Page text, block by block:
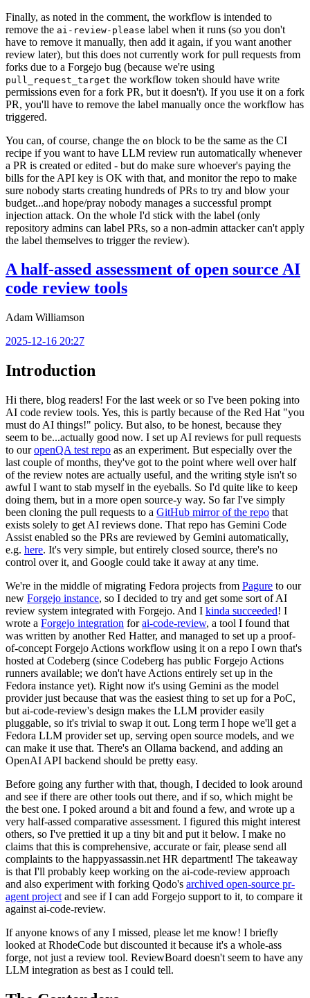
Finally, as noted in the comment, the workflow is intended to
remove the ai-review-please label when it runs (so you don't
have to remove it manually, then add it again, if you want another
review later), but this does not currently work for pull requests from
forks due to a Forgejo bug (because we're using
pull_request_target the workflow token should have write
permissions even for a fork PR, but it doesn't). If you use it on a fork
PR, you'll have to remove the label manually once the workflow has
triggered.
You can, of course, change the on block to be the same as the CI
recipe if you want to have LLM review run automatically whenever
a PR is created or edited - but do make sure whoever's paying the
bills for the API key is OK with that, and monitor the repo to make
sure nobody starts creating hundreds of PRs to try and blow your
budget...and hope/pray nobody manages a successful prompt
injection attack. On the whole I'd stick with the label (only
repository admins can label PRs, so a non-admin attacker can't apply
the label themselves to trigger the review).
A half-assed assessment of open source AI
code review tools
Adam Williamson
2025-12-16 20:27
Introduction
Hi there, blog readers! For the last week or so I've been poking into
AI code review tools. Yes, this is partly because of the Red Hat "you
must do AI things!" policy. But also, to be honest, because they
seem to be...actually good now. I set up AI reviews for pull requests
to ouropenQA test repo as an experiment. But especially over the
last couple of months, they've got to the point where well over half
of the review notes are actually useful, and the writing style isn't so
awful I want to stab myself in the eyeballs. So I'd quite like to keep
doing them, but in a more open source-y way. So far I've simply
been cloning the pull requests to a GitHub mirror of the repo that
exists solely to get AI reviews done. That repo has Gemini Code
Assist enabled so the PRs are reviewed by Gemini automatically,
e.g. here. It's very simple, but entirely closed source, there's no
control over it, and Google could take it away at any time.
We're in the middle of migrating Fedora projects from Pagure to our
new Forgejo instance, so I decided to try and get some sort of AI
review system integrated with Forgejo. And I kinda succeeded! I
wrote a Forgejo integration forai-code-review, a tool I found that
was written by another Red Hatter, and managed to set up a proof-
of-concept Forgejo Actions workflow using it on a repo I own that's
hosted at Codeberg (since Codeberg has public Forgejo Actions
runners available; we don't have Actions entirely set up in the
Fedora instance yet). Right now it's using Gemini as the model
provider just because that was the easiest thing to set up for a PoC,
but ai-code-review's design makes the LLM provider easily
pluggable, so it's trivial to swap it out. Long term I hope we'll get a
Fedora LLM provider set up, serving open source models, and we
can make it use that. There's an Ollama backend, and adding an
OpenAI API backend should be pretty easy.
Before going any further with that, though, I decided to look around
and see if there are other tools out there, and if so, which might be
the best one. I poked around a bit and found a few, and wrote up a
very half-assed comparative assessment. I figured this might interest
others, so I've prettied it up a tiny bit and put it below. I make no
claims that this is comprehensive, accurate or fair, please send all
complaints to the happyassassin.net HR department! The takeaway
is that I'll probably keep working on the ai-code-review approach
and also experiment with forking Qodo's archived open-source pr-
agent project and see if I can add Forgejo support to it, to compare it
against ai-code-review.
If anyone knows of any I missed, please let me know! I briefly
looked at RhodeCode but discounted it because it's a whole-ass
forge, not just a review tool. ReviewBoard doesn't seem to have any
LLM integration as best as I could tell.